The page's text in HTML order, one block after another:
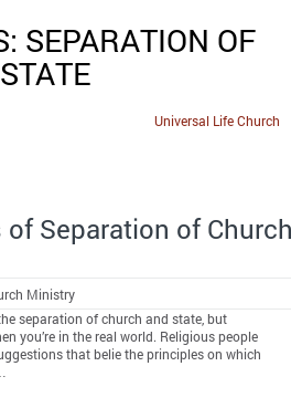
SEPARATION OF
Universal Life Church
Separation of
Ministry
separation of church and state, but
you’re in the real world. Religious people
that belie the principles on which